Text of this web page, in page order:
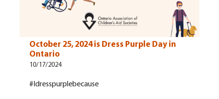
October 25, 2024 is Dress Purple Day in
Ontario
10/17/2024
#Idresspurplebecause